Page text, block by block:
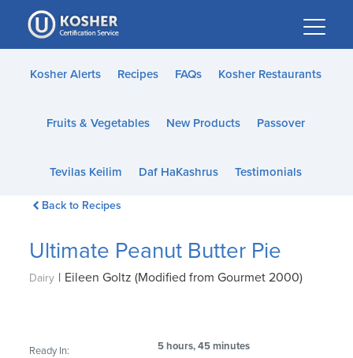
Please
note:
This
website
accessibility
Kosher Alerts Recipes FAQs Kosher Restaurants
Fruits & Vegetables New Products Passover
Tevilas Keilim Daf HaKashrus Testimonials
Back to Recipes
Ultimate Peanut Butter Pie
Dairy | Eileen Goltz (Modified from Gourmet 2000)
Ready In: 5 hours, 45 minutes